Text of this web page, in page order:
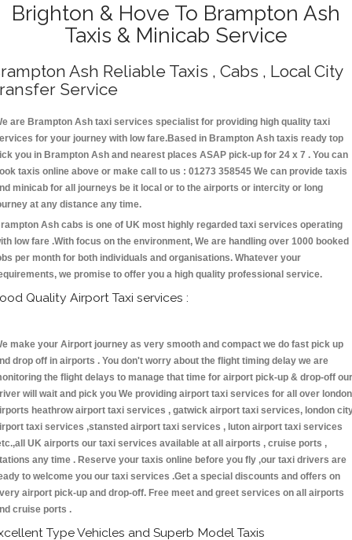
Brighton & Hove To Brampton Ash
Taxis & Minicab Service
Ash Reliable Taxis , Cabs , Local City
Service
are Brampton Ash taxi services specialist for providing high quality taxi
for your journey with low fare.Based in Brampton Ash taxis ready top
you in Brampton Ash and nearest places ASAP pick-up for 24 x 7 . You can
taxis online above or make call to us : 01273 358545 We can provide taxis
minicab for all journeys be it local or to the airports or intercity or long
at any distance any time.
Ash cabs is one of UK most highly regarded taxi services operating
low fare .With focus on the environment, We are handling over 1000 booked
per month for both individuals and organisations. Whatever your
we promise to offer you a high quality professional service.
Quality Airport Taxi services :
make your Airport journey as very smooth and compact we do fast pick up
drop off in airports . You don't worry about the flight timing delay we are
the flight delays to manage that time for airport pick-up & drop-off our
will wait and pick you We providing airport taxi services for all over london
heathrow airport taxi services , gatwick airport taxi services, london
taxi services ,stansted airport taxi services , luton airport taxi services
UK airports our taxi services available at all airports , cruise ports ,
any time . Reserve your taxis online before you fly ,our taxi drivers are
to welcome you our taxi services .Get a special discounts and offers on
airport pick-up and drop-off. Free meet and greet services on all airports
cruise ports .
Type Vehicles and Superb Model Taxis